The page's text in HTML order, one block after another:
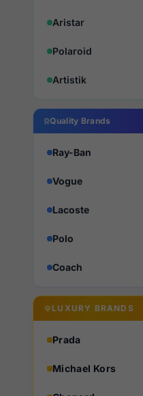
Aristar
Polaroid
Artistik
Quality Brands
Ray-Ban
Vogue
Lacoste
Polo
Coach
LUXURY BRANDS
Prada
Michael Kors